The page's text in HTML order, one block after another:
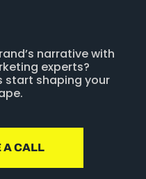
narrative with
experts?
start shaping your
A CALL